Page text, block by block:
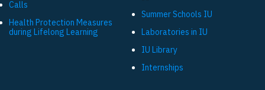
Calls
Health Protection Measures
during Lifelong Learning
Summer Schools IU
Laboratories in IU
IU Library
Internships